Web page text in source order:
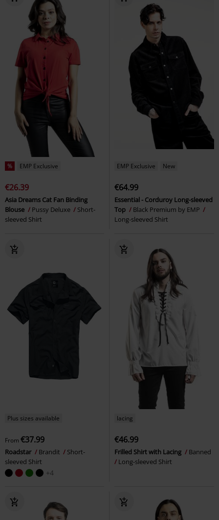
% EMP Exclusive
€26.39
Asia Dreams Cat Fan Binding
Blouse
Pussy Deluxe
Short-
sleeved Shirt
EMP Exclusive New
€64.99
Essential - Corduroy Long-sleeved
Top
Black Premium by EMP
Long-sleeved Shirt
Plus sizes available
From €37.99
Roadstar Brandit
Short-
sleeved Shirt
+4
lacing
€46.99
Frilled Shirt with Lacing
Banned
Long-sleeved Shirt